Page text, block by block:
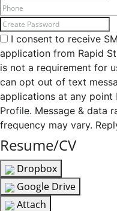
I consent to receive
application from Rapid
is not a requirement for
can opt out of text
applications at any
Profile. Message & data
frequency may vary.
Resume/CV
Dropbox
Google Drive
Attach